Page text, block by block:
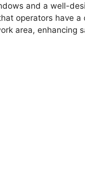
and a well-
operators have a
area, enhancing